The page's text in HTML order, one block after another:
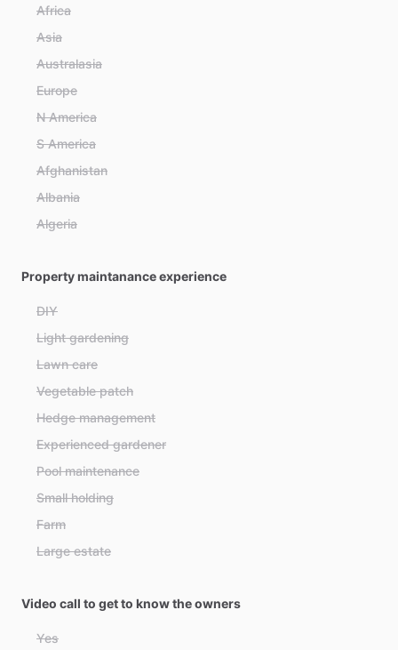
Africa
Asia
Australasia
Europe
N America
S America
Afghanistan
Albania
Algeria
Angola
Antigua and Barbuda
Argentina
Armenia
Australia
Austria
Azerbaijan
Bahamas
Bahrain
Bangladesh
Barbados
Belgium
Property maintanance experience
DIY
Light gardening
Lawn care
Vegetable patch
Hedge management
Experienced gardener
Pool maintenance
Small holding
Farm
Large estate
Video call to get to know the owners
Yes